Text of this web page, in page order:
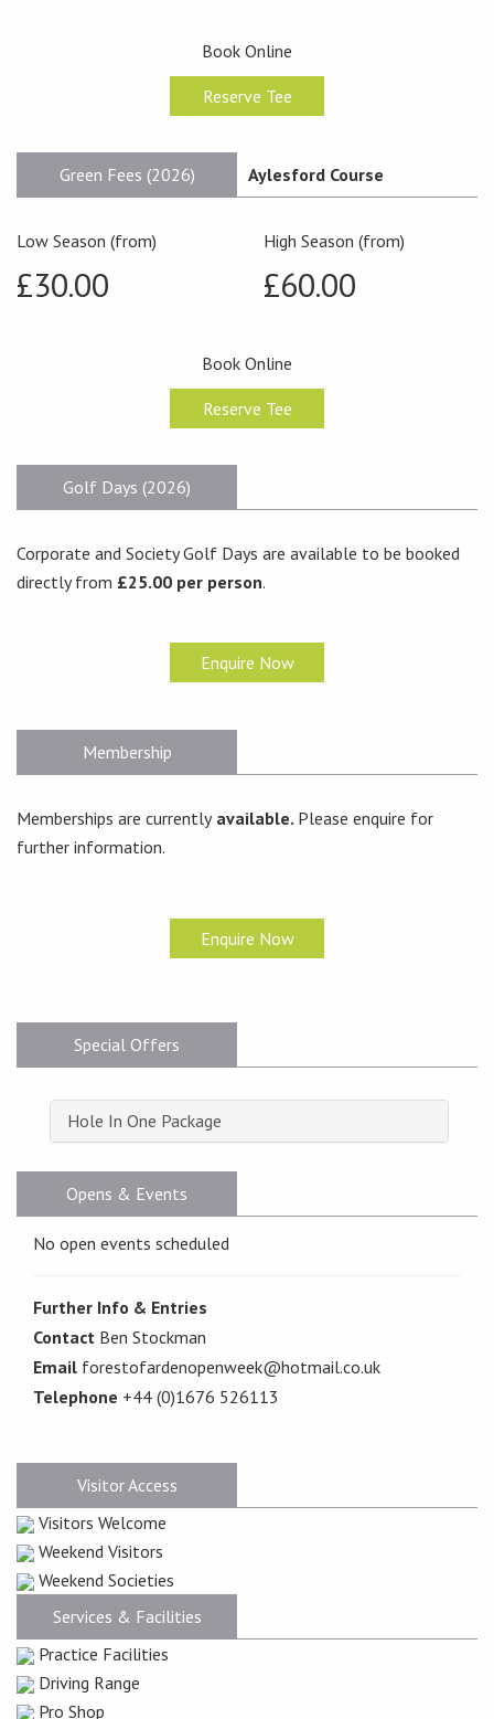
Book Online
Reserve Tee
Green Fees (2026) Aylesford Course
Low Season (from)
£30.00
High Season (from)
£60.00
Book Online
Reserve Tee
Golf Days (2026)
Corporate and Society Golf Days are available to be booked
directly from £25.00 per person.
Enquire Now
Membership
Memberships are currentlyavailable. Please enquire for
further information.
Enquire Now
Special Offers
Hole In One Package
Opens & Events
No open events scheduled
Further Info & Entries
Contact Ben Stockman
Email forestofardenopenweek@hotmail.co.uk
Telephone +44 (0)1676 526113
Visitor Access
Visitors Welcome
Weekend Visitors
Weekend Societies
Services & Facilities
Practice Facilities
Driving Range
Pro Shop